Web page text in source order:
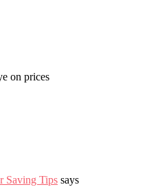
on prices
Saving Tips says